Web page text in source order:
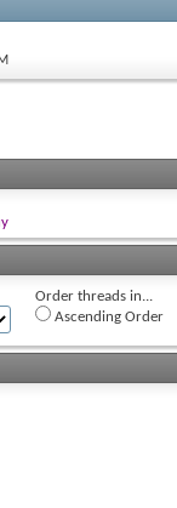
Order threads in...
Ascending Order